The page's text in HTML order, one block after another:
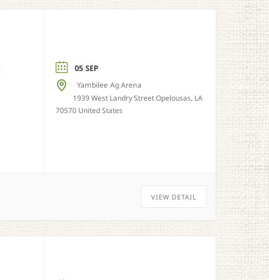
05 SEP
Yambilee Ag Arena
1939 West Landry Street Opelousas, LA
70570 United States
VIEW DETAIL